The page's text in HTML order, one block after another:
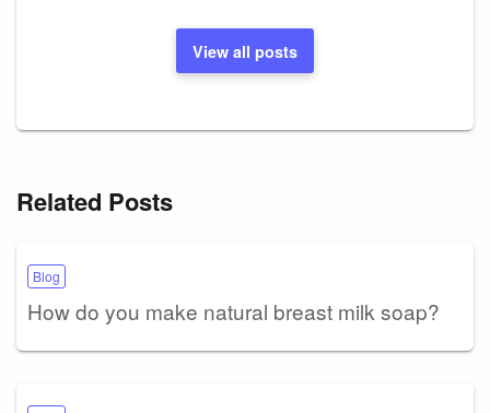
View all posts
Related Posts
Blog
How do you make natural breast milk soap?